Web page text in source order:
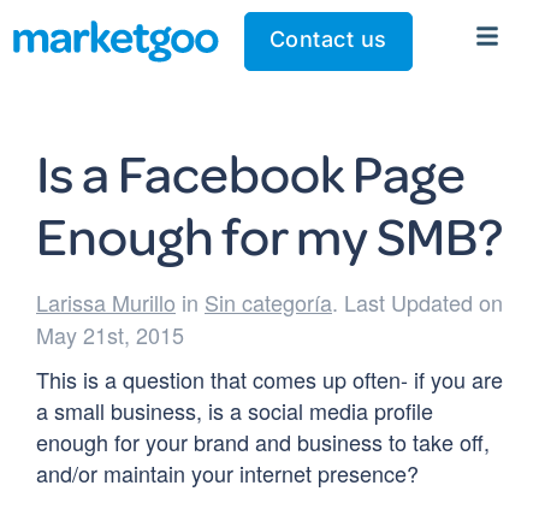
Contact us
Is a Facebook Page
Enough for my SMB?
Larissa Murillo in Sin categoría. Last Updated on
May 21st, 2015
This is a question that comes up often- if you are
a small business, is a social media profile
enough for your brand and business to take off,
and/or maintain your internet presence?